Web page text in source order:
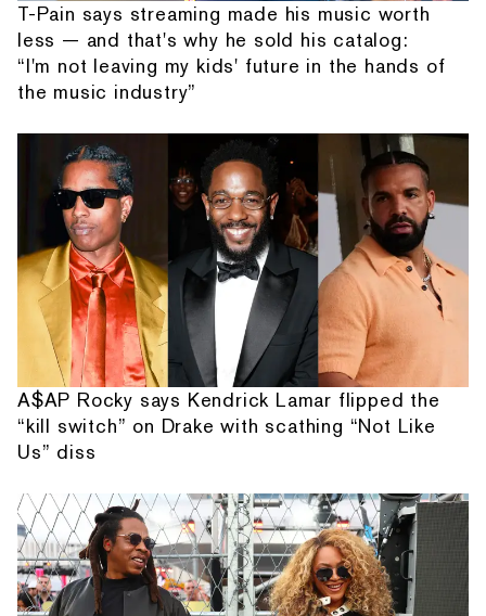
T-Pain says streaming made his music worth
less — and that's why he sold his catalog:
“I'm not leaving my kids' future in the hands of
the music industry”
A$AP Rocky says Kendrick Lamar flipped the
“kill switch” on Drake with scathing “Not Like
Us” diss